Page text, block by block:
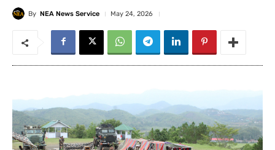
By NEA News Service May 24, 2026